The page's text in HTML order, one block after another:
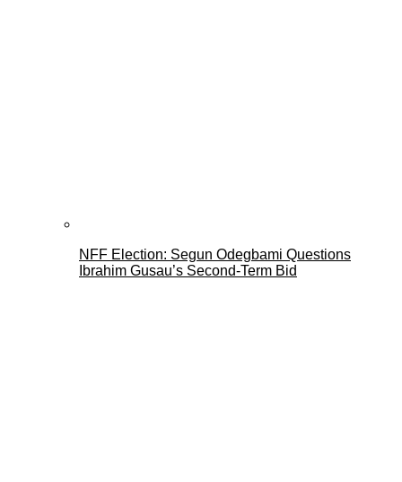
NFF Election: Segun Odegbami Questions
Ibrahim Gusau’s Second-Term Bid